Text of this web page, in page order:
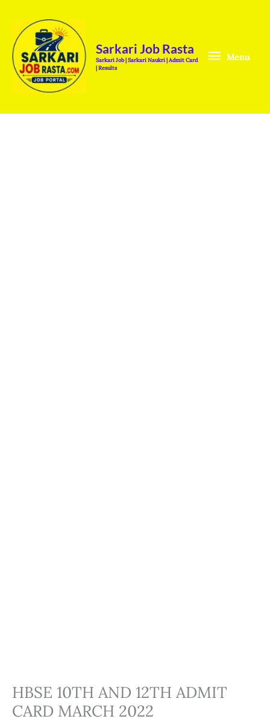
content
Sarkari Job Rasta
Sarkari Job | Sarkari Naukri | Admit Card
| Results
Menu
HBSE 10TH AND 12TH ADMIT
CARD MARCH 2022